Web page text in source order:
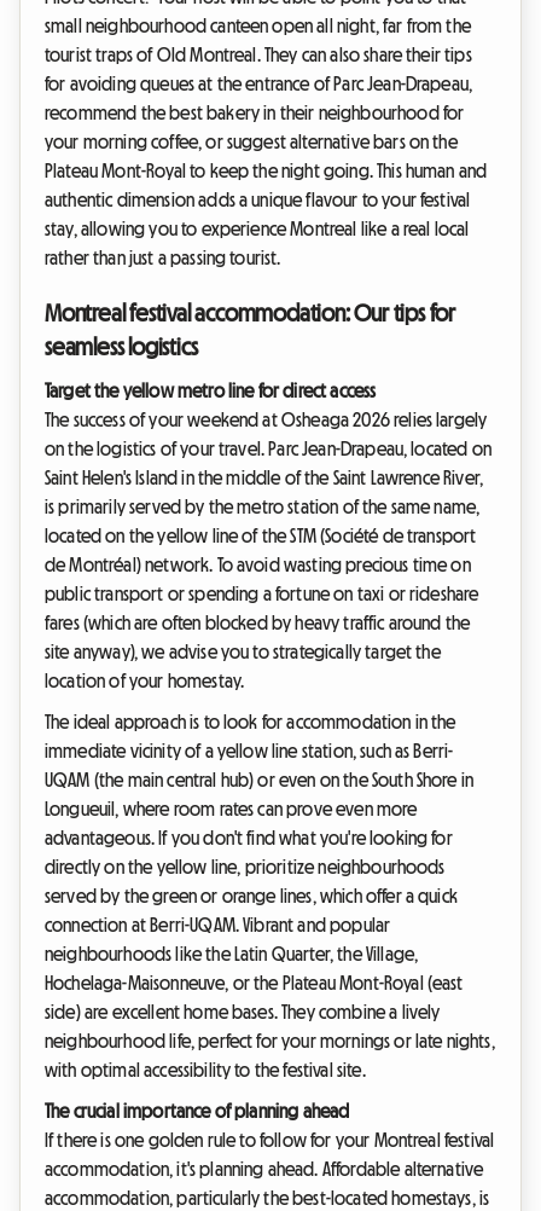
small neighbourhood canteen open all night, far from the
tourist traps of Old Montreal. They can also share their tips
for avoiding queues at the entrance of Parc Jean-Drapeau,
recommend the best bakery in their neighbourhood for
your morning coffee, or suggest alternative bars on the
Plateau Mont-Royal to keep the night going. This human and
authentic dimension adds a unique flavour to your festival
stay, allowing you to experience Montreal like a real local
rather than just a passing tourist.
Montreal festival accommodation: Our tips for
seamless logistics
Target the yellow metro line for direct access
The success of your weekend at Osheaga 2026 relies largely
on the logistics of your travel. Parc Jean-Drapeau, located on
Saint Helen's Island in the middle of the Saint Lawrence River,
is primarily served by the metro station of the same name,
located on the yellow line of the STM (Société de transport
de Montréal) network. To avoid wasting precious time on
public transport or spending a fortune on taxi or rideshare
fares (which are often blocked by heavy traffic around the
site anyway), we advise you to strategically target the
location of your homestay.
The ideal approach is to look for accommodation in the
immediate vicinity of a yellow line station, such as Berri-
UQAM (the main central hub) or even on the South Shore in
Longueuil, where room rates can prove even more
advantageous. If you don't find what you're looking for
directly on the yellow line, prioritize neighbourhoods
served by the green or orange lines, which offer a quick
connection at Berri-UQAM. Vibrant and popular
neighbourhoods like the Latin Quarter, the Village,
Hochelaga-Maisonneuve, or the Plateau Mont-Royal (east
side) are excellent home bases. They combine a lively
neighbourhood life, perfect for your mornings or late nights,
with optimal accessibility to the festival site.
The crucial importance of planning ahead
If there is one golden rule to follow for your Montreal festival
accommodation, it's planning ahead. Affordable alternative
accommodation, particularly the best-located homestays, is